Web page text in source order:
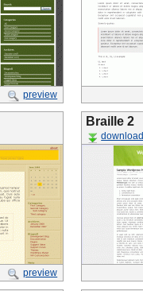
preview
preview
Braille 2
download